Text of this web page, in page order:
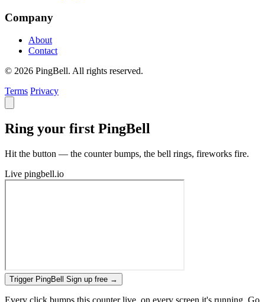
Company
About
Contact
© 2026 PingBell. All rights reserved.
Terms Privacy
Ring your first PingBell
Hit the button — the counter bumps, the bell rings, fireworks fire.
Live pingbell.io
Trigger PingBell Sign up free →
Every click bumps this counter live, on every screen it's running. Go